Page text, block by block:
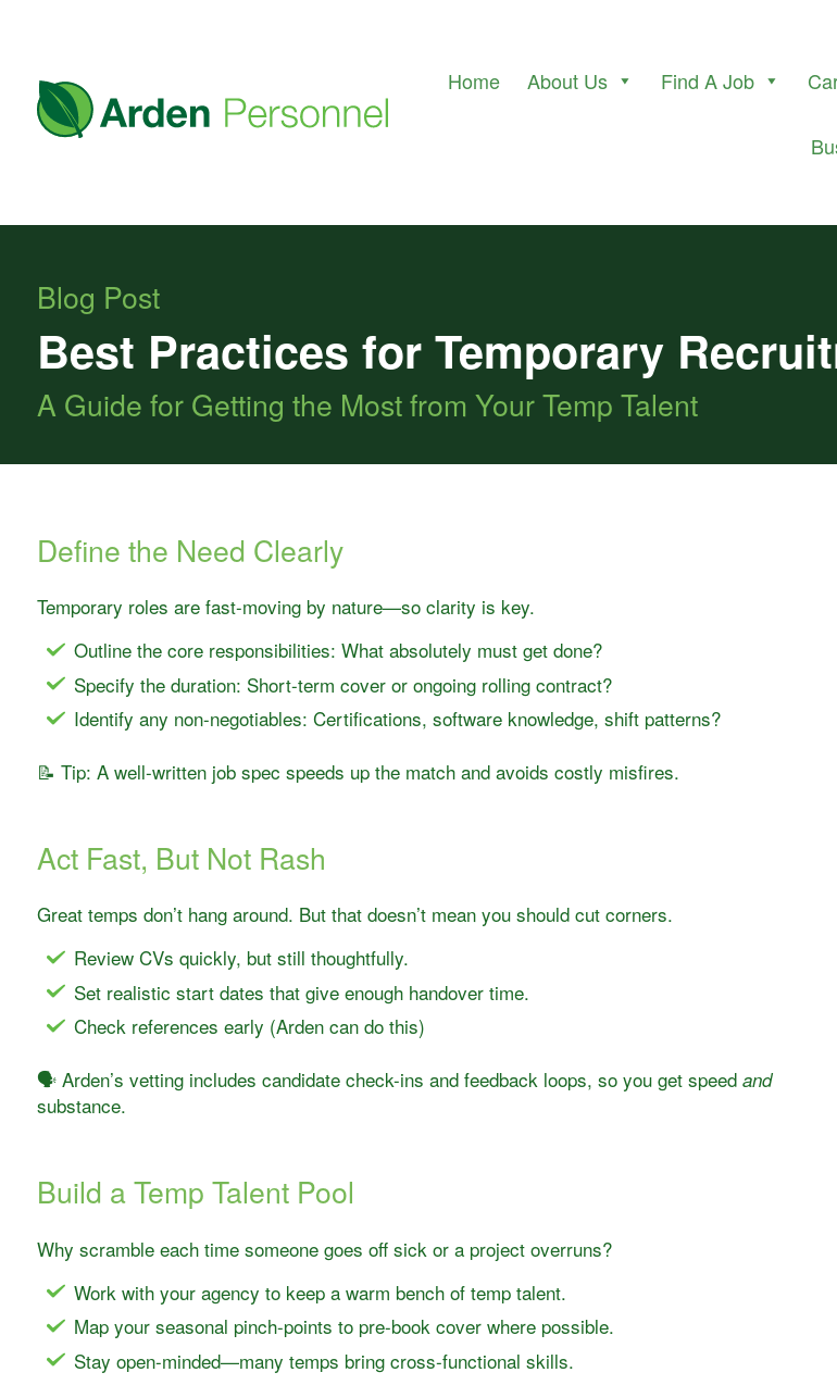
Home About Us Find A Job
Blog Post
Best Practices for Temporary
A Guide for Getting the Most from Your Temp Talent
Define the Need Clearly
Temporary roles are fast-moving by nature—so clarity is key.
Outline the core responsibilities: What absolutely must get done?
Specify the duration: Short-term cover or ongoing rolling contract?
Identify any non-negotiables: Certifications, software knowledge, shift patterns?
📝 Tip: A well-written job spec speeds up the match and avoids costly misfires.
Act Fast, But Not Rash
Great temps don’t hang around. But that doesn’t mean you should cut corners.
Review CVs quickly, but still thoughtfully.
Set realistic start dates that give enough handover time.
Check references early (Arden can do this)
🗣️ Arden’s vetting includes candidate check-ins and feedback loops, so you get speed and
substance.
Build a Temp Talent Pool
Why scramble each time someone goes off sick or a project overruns?
Work with your agency to keep a warm bench of temp talent.
Map your seasonal pinch-points to pre-book cover where possible.
Stay open-minded—many temps bring cross-functional skills.